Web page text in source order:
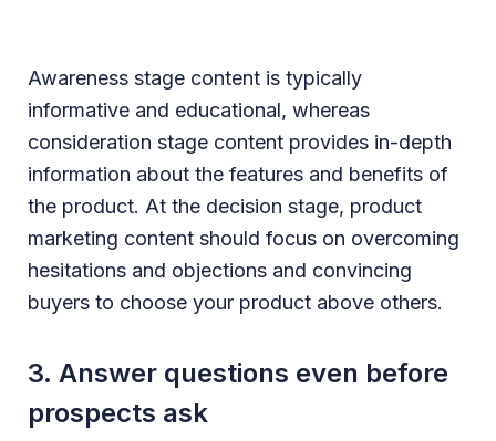
Awareness stage content is typically
informative and educational, whereas
consideration stage content provides in-depth
information about the features and benefits of
the product. At the decision stage, product
marketing content should focus on overcoming
hesitations and objections and convincing
buyers to choose your product above others.
3. Answer questions even before
prospects ask